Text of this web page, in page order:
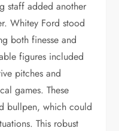
staff added another
Whitey Ford stood
both finesse and
figures included
pitches and
games. These
bullpen, which could
This robust